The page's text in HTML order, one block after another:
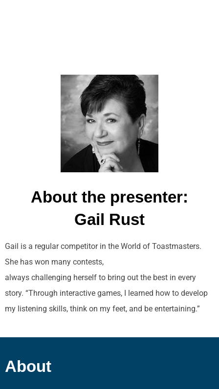
About the presenter:
Gail Rust
Gail is a regular competitor in the World of Toastmasters.
She has won many contests,
always challenging herself to bring out the best in every
story. “Through interactive games, I learned how to develop
my listening skills, think on my feet, and be entertaining.”
About